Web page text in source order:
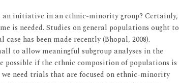
an initiative in an ethnic-minority group? Certainly,
is needed. Studies on general populations ought to
has been made recently (Bhopal, 2008).
to allow meaningful subgroup analyses in the
if the ethnic composition of populations is
need trials that are focused on ethnic-minority